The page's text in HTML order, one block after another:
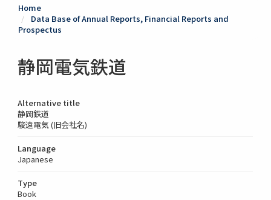
Home
Data Base of Annual Reports, Financial Reports and
Prospectus
静岡電気鉄道
Alternative title
静岡鉄道
駿遠電気 (旧会社名)
Language
Japanese
Type
Book